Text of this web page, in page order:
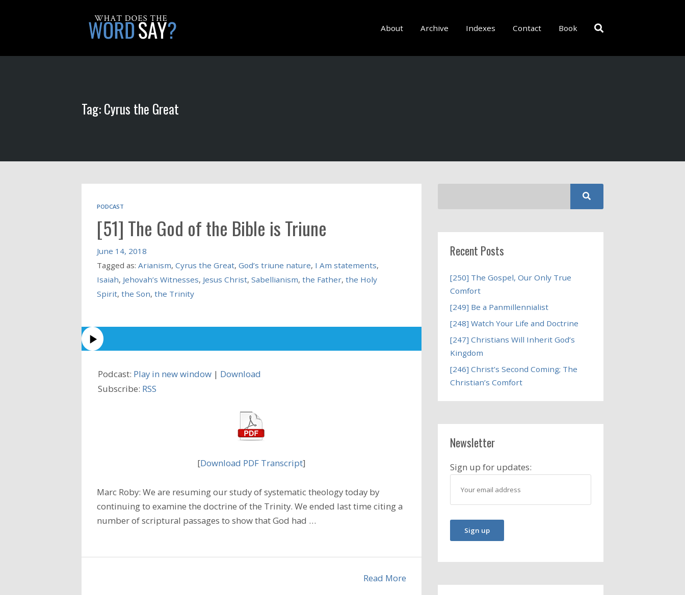
About Archive Indexes Contact Book
Tag: Cyrus the Great
PODCAST
[51] The God of the Bible is Triune
June 14, 2018
Tagged as: Arianism, Cyrus the Great, God’s triune nature, I Am statements,
Isaiah, Jehovah’s Witnesses, Jesus Christ, Sabellianism, the Father, the Holy
Spirit, the Son, the Trinity
Podcast: Play in new window | Download
Subscribe: RSS
[Download PDF Transcript]
Marc Roby: We are resuming our study of systematic theology today by
continuing to examine the doctrine of the Trinity. We ended last time citing a
number of scriptural passages to show that God had …
Read More
Recent Posts
[250] The Gospel, Our Only True
Comfort
[249] Be a Panmillennialist
[248] Watch Your Life and Doctrine
[247] Christians Will Inherit God’s
Kingdom
[246] Christ’s Second Coming; The
Christian’s Comfort
Newsletter
Sign up for updates: